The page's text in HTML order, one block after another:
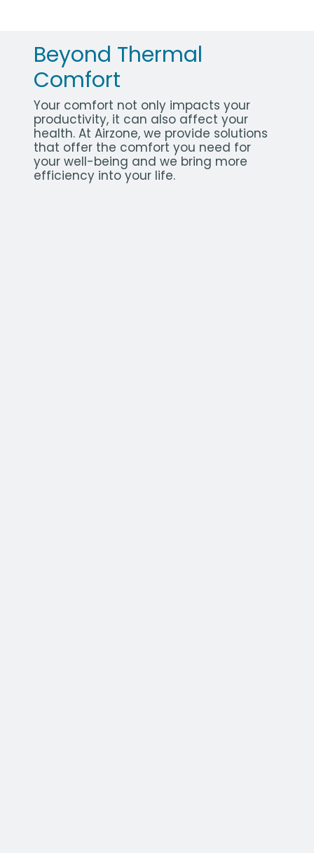
Beyond Thermal
Comfort
Your comfort not only impacts your
productivity, it can also affect your
health. At Airzone, we provide solutions
that offer the comfort you need for
your well-being and we bring more
efficiency into your life.